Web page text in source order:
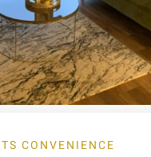
CONVENIENCE